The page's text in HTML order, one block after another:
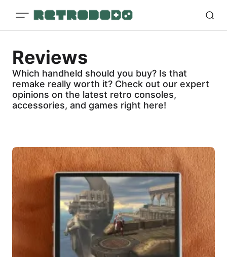
Reviews
Which handheld should you buy? Is that
remake really worth it? Check out our expert
opinions on the latest retro consoles,
accessories, and games right here!